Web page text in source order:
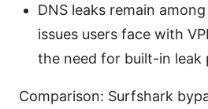
DNS leaks remain
issues users face with
the need for built-in leak
Comparison: Surfshark